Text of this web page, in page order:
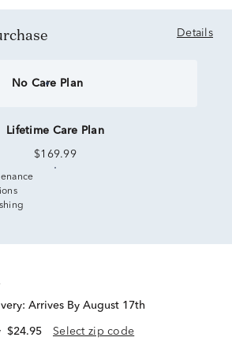
Details
No Care Plan
Lifetime Care Plan
$169.99
Arrives By August 17th
$24.95 Select zip code